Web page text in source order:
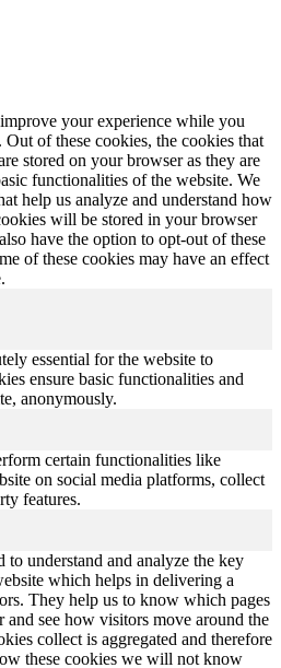
your experience while you
of these cookies, the cookies that
stored on your browser as they are
functionalities of the website. We
help us analyze and understand how
will be stored in your browser
have the option to opt-out of these
of these cookies may have an effect
essential for the website to
ensure basic functionalities and
anonymously.
certain functionalities like
on social media platforms, collect
features.
to understand and analyze the key
which helps in delivering a
They help us to know which pages
and see how visitors move around the
collect is aggregated and therefore
these cookies we will not know